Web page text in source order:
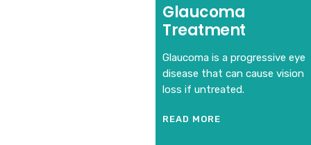
Glaucoma
Treatment
Glaucoma is a progressive eye
disease that can cause vision
loss if untreated.
READ MORE